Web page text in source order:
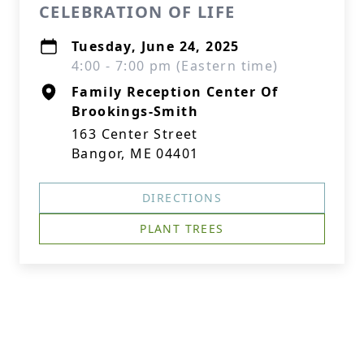
CELEBRATION OF LIFE
Tuesday, June 24, 2025
4:00 - 7:00 pm (Eastern time)
Family Reception Center Of
Brookings-Smith
163 Center Street
Bangor, ME 04401
DIRECTIONS
PLANT TREES